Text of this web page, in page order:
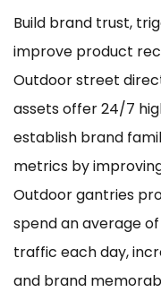
Build brand trust,
improve product
Outdoor street
assets offer 24/7
establish brand
metrics by
Outdoor gantries
spend an average
traffic each day,
and brand